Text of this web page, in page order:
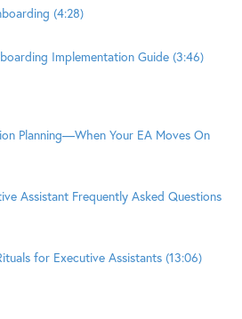
(4:28)
Implementation Guide (3:46)
Planning—When Your EA Moves On
Assistant Frequently Asked Questions
for Executive Assistants (13:06)